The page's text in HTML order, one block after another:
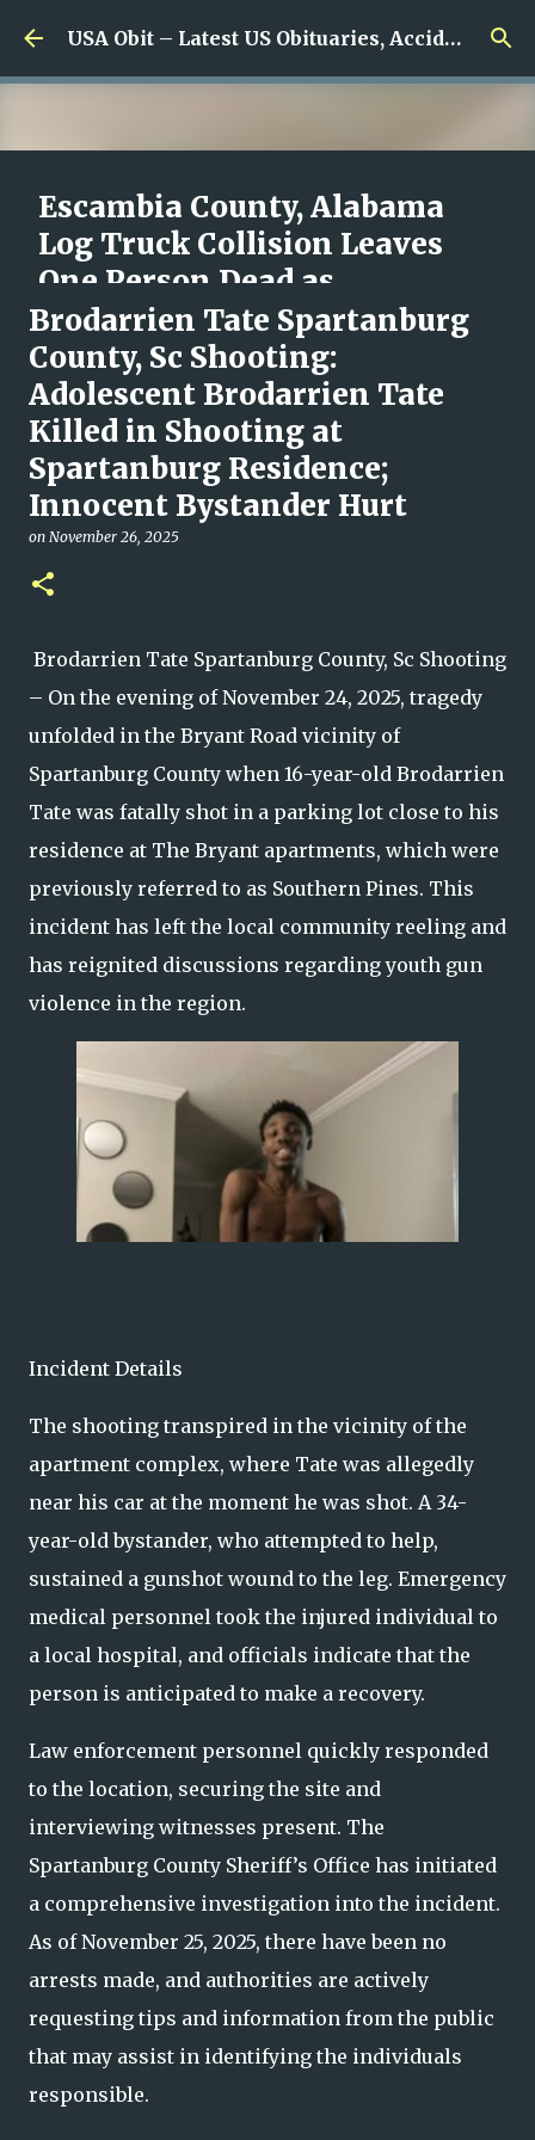
Skip to main content USA Obit – Latest US Obituaries, Accidents & Missing News
Escambia County, Alabama
Log Truck Collision Leaves
One Person Dead as
Authorities Begin
Investigation
onAugust 08, 2026
0
Brodarrien Tate Spartanburg
County, Sc Shooting:
Adolescent Brodarrien Tate
Killed in Shooting at
Spartanburg Residence;
Innocent Bystander Hurt
on November 26, 2025
Brodarrien Tate Spartanburg County, Sc Shooting
– On the evening of November 24, 2025, tragedy
unfolded in the Bryant Road vicinity of
Spartanburg County when 16-year-old Brodarrien
Tate was fatally shot in a parking lot close to his
residence at The Bryant apartments, which were
previously referred to as Southern Pines. This
incident has left the local community reeling and
has reignited discussions regarding youth gun
violence in the region.
Incident Details
The shooting transpired in the vicinity of the
apartment complex, where Tate was allegedly
near his car at the moment he was shot. A 34-
year-old bystander, who attempted to help,
sustained a gunshot wound to the leg. Emergency
medical personnel took the injured individual to
a local hospital, and officials indicate that the
person is anticipated to make a recovery.
Law enforcement personnel quickly responded
to the location, securing the site and
interviewing witnesses present. The
Spartanburg County Sheriff’s Office has initiated
a comprehensive investigation into the incident.
As of November 25, 2025, there have been no
arrests made, and authorities are actively
requesting tips and information from the public
that may assist in identifying the individuals
responsible.